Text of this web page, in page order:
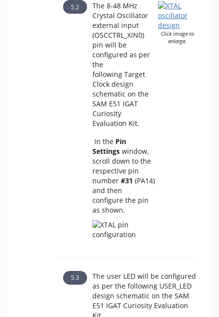
The 8-48 MHz
Crystal Oscillator
external input
(OSCCTRL_XIN0)
pin will be
configured as per
the
following Target
Clock design
schematic on the
SAM E51 IGAT
Curiosity
Evaluation Kit.
In the Pin
Settingswindow,
scroll down to the
respective pin
number #31 (PA14)
and then
configure the pin
as shown.
Click image to
enlarge.
The user LED will be configured
as per the following USER_LED
design schematic on the SAM
E51 IGAT Curiosity Evaluation